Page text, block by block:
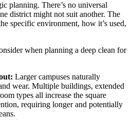
planning. There’s no universal
district might not suit another. The
specific environment, how it’s used,
when planning a deep clean for
Larger campuses naturally
wear. Multiple buildings, extended
types all increase the square
requiring longer and potentially